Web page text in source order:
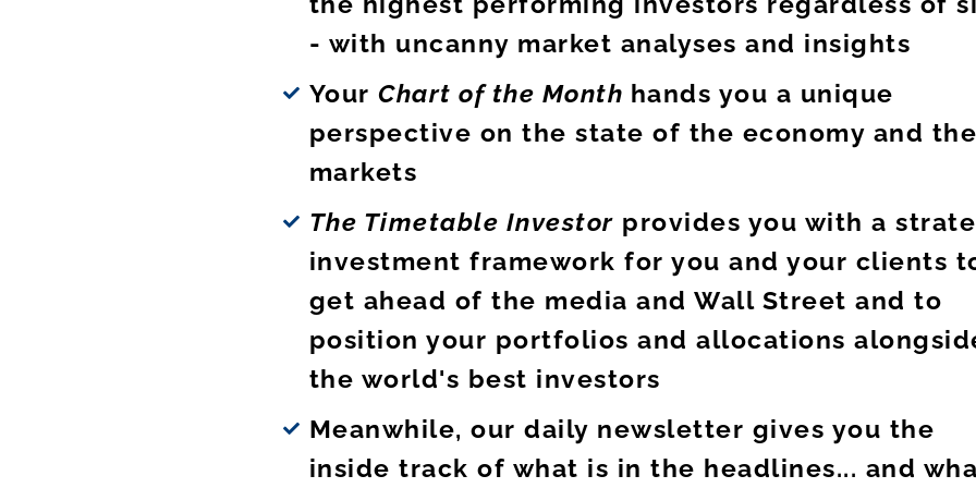
- with uncanny market analyses and insights
YourChart of the Month hands you a unique
perspective on the state of the economy and the
markets
The Timetable Investor provides you with a
investment framework for you and your clients
get ahead of the media and Wall Street and to
position your portfolios and allocations
the world's best investors
Meanwhile, our daily newsletter gives you the
inside track of what is in the headlines... and